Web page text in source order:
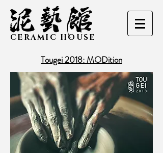
CERAMIC HOUSE
Tougei 2018: MODition